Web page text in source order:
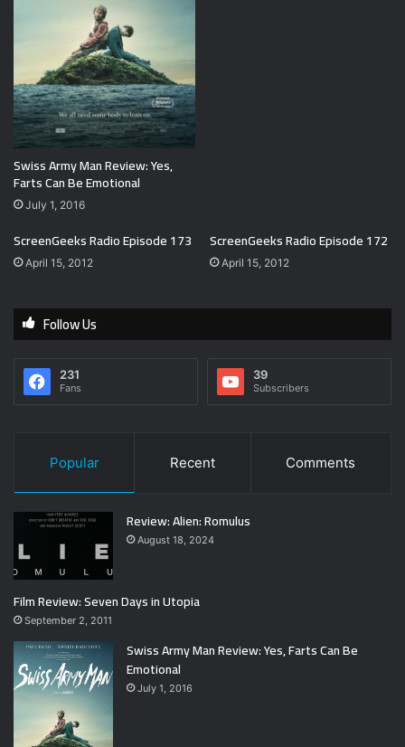
Swiss Army Man Review: Yes,
Farts Can Be Emotional
July 1, 2016
ScreenGeeks Radio Episode 173
April 15, 2012
ScreenGeeks Radio Episode 172
April 15, 2012
Follow Us
231
Fans
39
Subscribers
Popular Recent Comments
Review: Alien: Romulus
August 18, 2024
Film Review: Seven Days in Utopia
September 2, 2011
Swiss Army Man Review: Yes, Farts Can Be
Emotional
July 1, 2016